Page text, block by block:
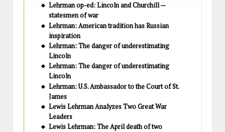
Lehrman op-ed: Lincoln and Churchill —
statesmen of war
Lehrman: American tradition has Russian
inspiration
Lehrman: The danger of underestimating
Lincoln
Lehrman: The danger of underestimating
Lincoln
Lehrman: U.S. Ambassador to the Court of St.
James
Lewis Lehrman Analyzes Two Great War
Leaders
Lewis Lehrman: The April death of two